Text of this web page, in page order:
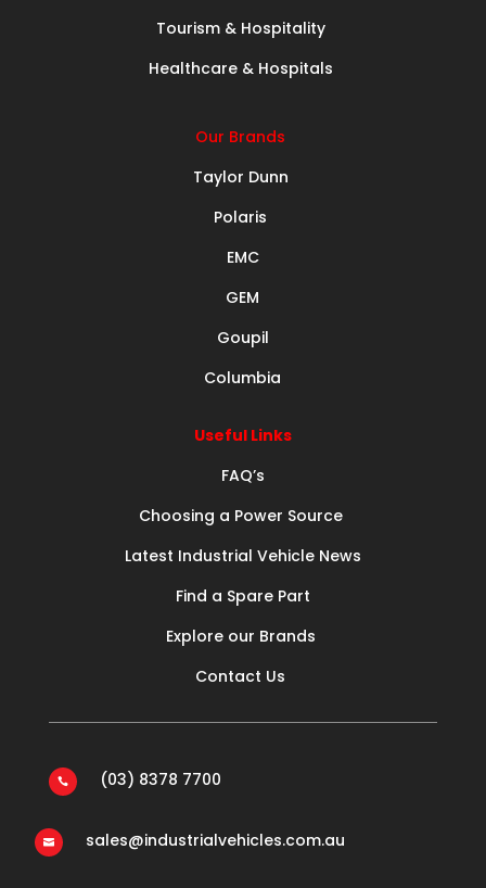
Tourism & Hospitality
Healthcare & Hospitals
Our Brands
Taylor Dunn
Polaris
EMC
GEM
Goupil
Columbia
Useful Links
FAQ’s
Choosing a Power Source
Latest Industrial Vehicle News
Find a Spare Part
Explore our Brands
Contact Us
 (03) 8378 7700
 sales@industrialvehicles.com.au